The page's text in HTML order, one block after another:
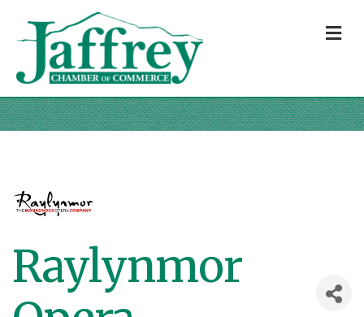
Raylynmor